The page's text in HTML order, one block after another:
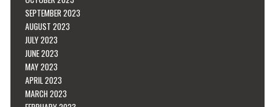
SEPTEMBER 2023
AUGUST 2023
JULY 2023
JUNE 2023
MAY 2023
APRIL 2023
MARCH 2023